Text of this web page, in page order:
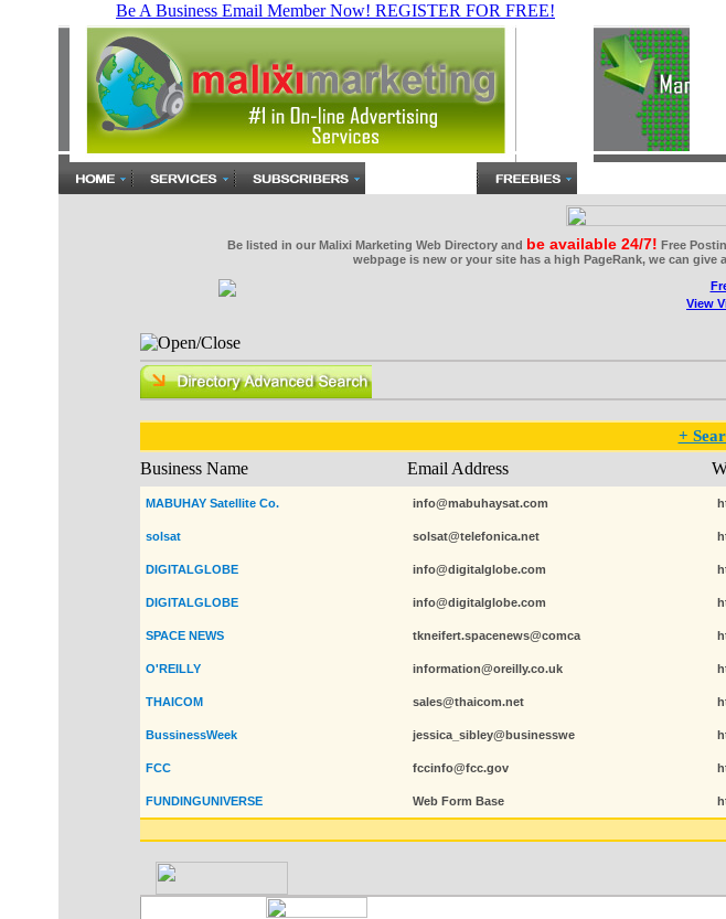
Be listed in our Malixi Marketing Web Directory and be available 24/7! Free
webpage is new or your site has a high PageRank, we can
View
+
Business Name Email Address
MABUHAY Satellite Co. info@mabuhaysat.com
solsat solsat@telefonica.net
DIGITALGLOBE info@digitalglobe.com
DIGITALGLOBE info@digitalglobe.com
SPACE NEWS tkneifert.spacenews@comca
O'REILLY information@oreilly.co.uk
THAICOM sales@thaicom.net
BussinessWeek jessica_sibley@businesswe
FCC fccinfo@fcc.gov
FUNDINGUNIVERSE Web Form Base